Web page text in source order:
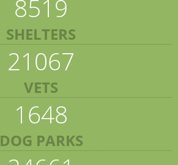
8519
SHELTERS
21067
VETS
1648
DOG PARKS